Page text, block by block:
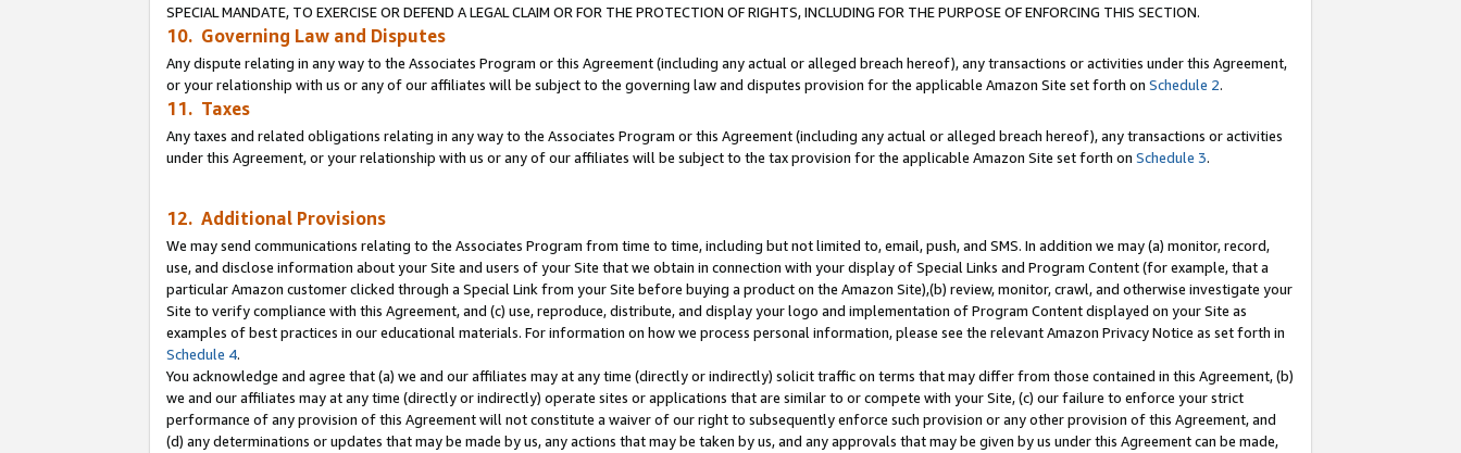
SPECIAL MANDATE, TO EXERCISE OR DEFEND A LEGAL CLAIM OR FOR THE PROTECTION OF RIGHTS, INCLUDING FOR THE PURPOSE OF ENFORCING THIS SECTION.
10. Governing Law and Disputes
Any dispute relating in any way to the Associates Program or this Agreement (including any actual or alleged breach hereof), any transactions or activities under this Agreement,
or your relationship with us or any of our affiliates will be subject to the governing law and disputes provision for the applicable Amazon Site set forth on Schedule 2.
11. Taxes
Any taxes and related obligations relating in any way to the Associates Program or this Agreement (including any actual or alleged breach hereof), any transactions or activities
under this Agreement, or your relationship with us or any of our affiliates will be subject to the tax provision for the applicable Amazon Site set forth on Schedule 3.
12. Additional Provisions
We may send communications relating to the Associates Program from time to time, including but not limited to, email, push, and SMS. In addition we may (a) monitor, record,
use, and disclose information about your Site and users of your Site that we obtain in connection with your display of Special Links and Program Content (for example, that a
particular Amazon customer clicked through a Special Link from your Site before buying a product on the Amazon Site),(b) review, monitor, crawl, and otherwise investigate your
Site to verify compliance with this Agreement, and (c) use, reproduce, distribute, and display your logo and implementation of Program Content displayed on your Site as
examples of best practices in our educational materials. For information on how we process personal information, please see the relevant Amazon Privacy Notice as set forth in
Schedule 4.
You acknowledge and agree that (a) we and our affiliates may at any time (directly or indirectly) solicit traffic on terms that may differ from those contained in this Agreement, (b)
we and our affiliates may at any time (directly or indirectly) operate sites or applications that are similar to or compete with your Site, (c) our failure to enforce your strict
performance of any provision of this Agreement will not constitute a waiver of our right to subsequently enforce such provision or any other provision of this Agreement, and
(d) any determinations or updates that may be made by us, any actions that may be taken by us, and any approvals that may be given by us under this Agreement can be made,